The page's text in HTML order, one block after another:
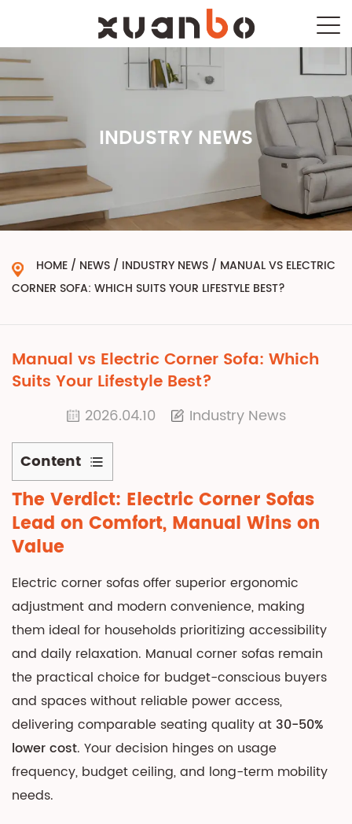
INDUSTRY NEWS
HOME / NEWS / INDUSTRY NEWS / MANUAL VS ELECTRIC
CORNER SOFA: WHICH SUITS YOUR LIFESTYLE BEST?
Manual vs Electric Corner Sofa: Which
Suits Your Lifestyle Best?
2026.04.10
Industry News
Content
1
The
Verdict:
Electric
Sofas
Lead
on
Comfort,
Manual
Wins
on
Value
2
Understanding
the
The Verdict: Electric Corner Sofas
Lead on Comfort, Manual Wins on
Value
Electric corner sofas offer superior ergonomic
adjustment and modern convenience, making
them ideal for households prioritizing accessibility
and daily relaxation. Manual corner sofas remain
the practical choice for budget-conscious buyers
and spaces without reliable power access,
delivering comparable seating quality at 30-50%
lower cost. Your decision hinges on usage
frequency, budget ceiling, and long-term mobility
needs.